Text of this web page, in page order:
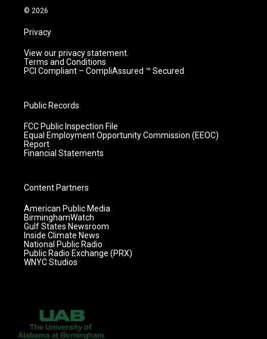
m
© 2026
Privacy
View our privacy statement.
Terms and Conditions
PCI Compliant – CompliAssured ™ Secured
Public Records
FCC Public Inspection File
Equal Employment Opportunity Commission (EEOC)
Report
Financial Statements
Content Partners
American Public Media
BirminghamWatch
Gulf States Newsroom
Inside Climate News
National Public Radio
Public Radio Exchange (PRX)
WNYC Studios